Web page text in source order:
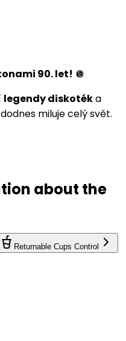
90. let! 🪩
legendy diskotéka
miluje celý svět.
about the
Returnable Cups Control